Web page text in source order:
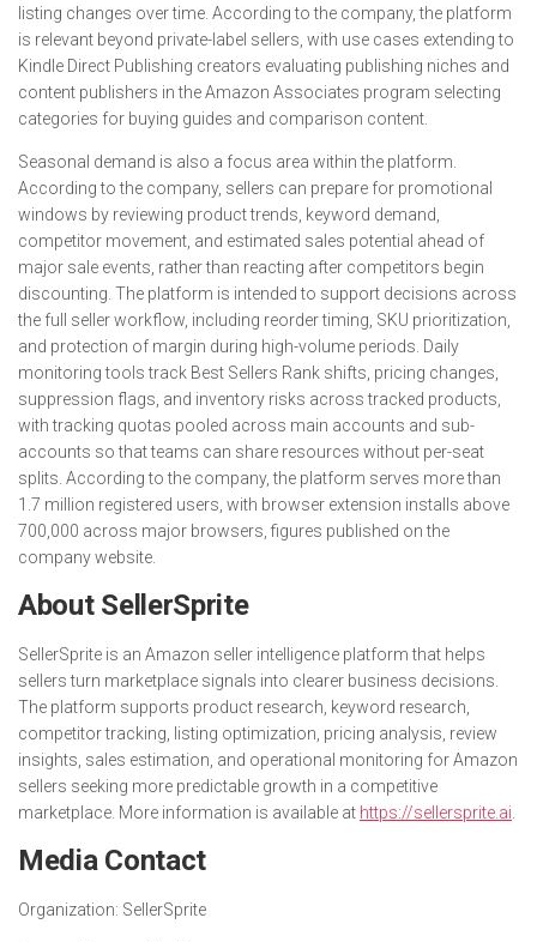
listing changes over time. According to the company, the platform
is relevant beyond private-label sellers, with use cases extending to
Kindle Direct Publishing creators evaluating publishing niches and
content publishers in the Amazon Associates program selecting
categories for buying guides and comparison content.
Seasonal demand is also a focus area within the platform.
According to the company, sellers can prepare for promotional
windows by reviewing product trends, keyword demand,
competitor movement, and estimated sales potential ahead of
major sale events, rather than reacting after competitors begin
discounting. The platform is intended to support decisions across
the full seller workflow, including reorder timing, SKU prioritization,
and protection of margin during high-volume periods. Daily
monitoring tools track Best Sellers Rank shifts, pricing changes,
suppression flags, and inventory risks across tracked products,
with tracking quotas pooled across main accounts and sub-
accounts so that teams can share resources without per-seat
splits. According to the company, the platform serves more than
1.7 million registered users, with browser extension installs above
700,000 across major browsers, figures published on the
company website.
About SellerSprite
SellerSprite is an Amazon seller intelligence platform that helps
sellers turn marketplace signals into clearer business decisions.
The platform supports product research, keyword research,
competitor tracking, listing optimization, pricing analysis, review
insights, sales estimation, and operational monitoring for Amazon
sellers seeking more predictable growth in a competitive
marketplace. More information is available at https://sellersprite.ai
Media Contact
Organization: SellerSprite